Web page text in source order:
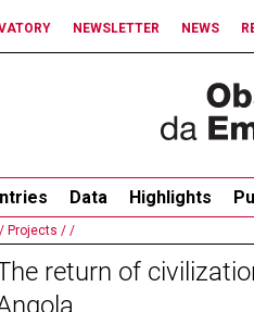
NEWSLETTER NEWS
Data Highlights
Projects / /
return of